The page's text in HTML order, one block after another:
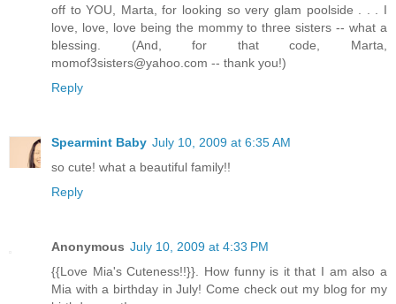
off to YOU, Marta, for looking so very glam poolside . . . I
love, love, love being the mommy to three sisters -- what a
blessing. (And, for that code, Marta,
momof3sisters@yahoo.com -- thank you!)
Reply
Spearmint Baby July 10, 2009 at 6:35 AM
so cute! what a beautiful family!!
Reply
Anonymous July 10, 2009 at 4:33 PM
{{Love Mia's Cuteness!!}}. How funny is it that I am also a
Mia with a birthday in July! Come check out my blog for my